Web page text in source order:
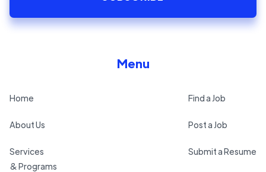
Menu
Home
About Us
Services
& Programs
Find a Job
Post a Job
Submit a Resume